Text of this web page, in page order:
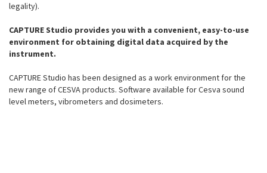
legality).
CAPTURE Studio provides you with a convenient, easy-to-use
environment for obtaining digital data acquired by the
instrument.
CAPTURE Studio has been designed as a work environment for the
new range of CESVA products. Software available for Cesva sound
level meters, vibrometers and dosimeters.